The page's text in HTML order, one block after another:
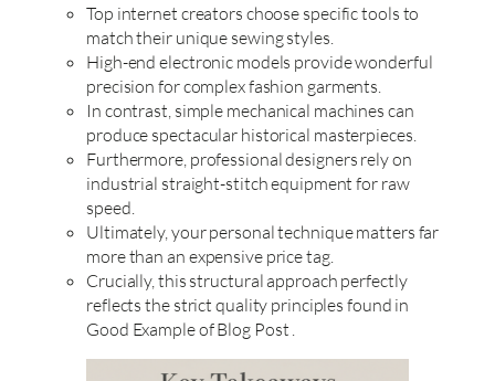
Top internet creators choose specific tools to
match their unique sewing styles.
High-end electronic models provide wonderful
precision for complex fashion garments.
In contrast, simple mechanical machines can
produce spectacular historical masterpieces.
Furthermore, professional designers rely on
industrial straight-stitch equipment for raw
speed.
Ultimately, your personal technique matters far
more than an expensive price tag.
Crucially, this structural approach perfectly
reflects the strict quality principles found in
Good Example of Blog Post .